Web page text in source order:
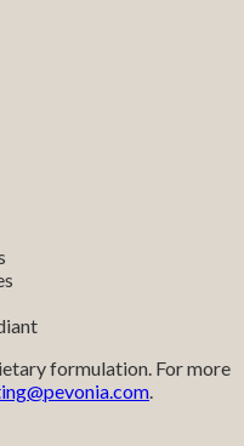
formulation. For more
.